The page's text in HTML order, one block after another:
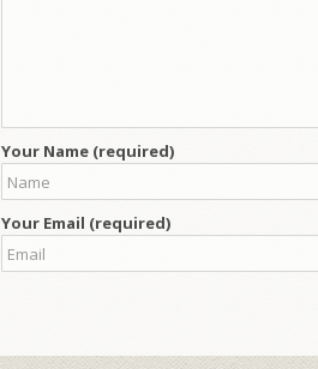
Your Name (required)
Your Email (required)